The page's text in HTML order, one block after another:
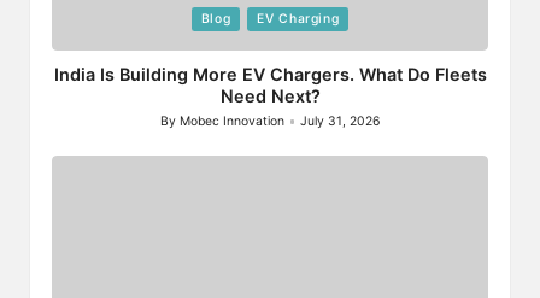
Blog EV Charging
India Is Building More EV Chargers. What Do Fleets
Need Next?
Posted
by
By Mobec Innovation July 31, 2026